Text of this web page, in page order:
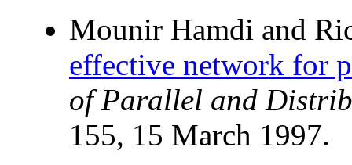
Mounir Hamdi and
effective network for
of Parallel and
155, 15 March 1997.